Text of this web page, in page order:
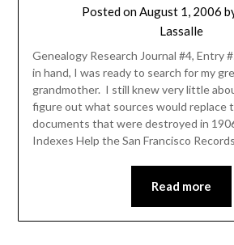
Posted onAugust 1, 2006
Lassalle
Genealogy Research Journal #4, Entry
in hand, I was ready to search for my
grandmother. I still knew very little
figure out what sources would replace
documents that were destroyed in
Indexes Help the San Francisco
Read more